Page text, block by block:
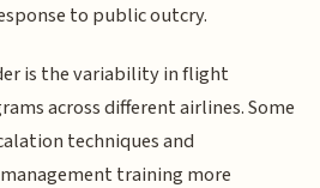
to public outcry.
is the variability in flight
across different airlines. Some
techniques and
training more